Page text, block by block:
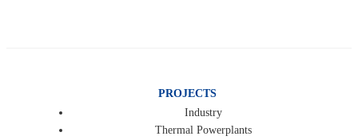
PROJECTS
Industry
Thermal Powerplants